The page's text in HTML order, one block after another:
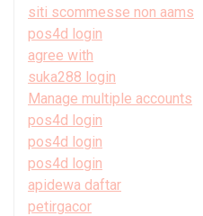
siti scommesse non aams
pos4d login
agree with
suka288 login
Manage multiple accounts
pos4d login
pos4d login
pos4d login
apidewa daftar
petirgacor